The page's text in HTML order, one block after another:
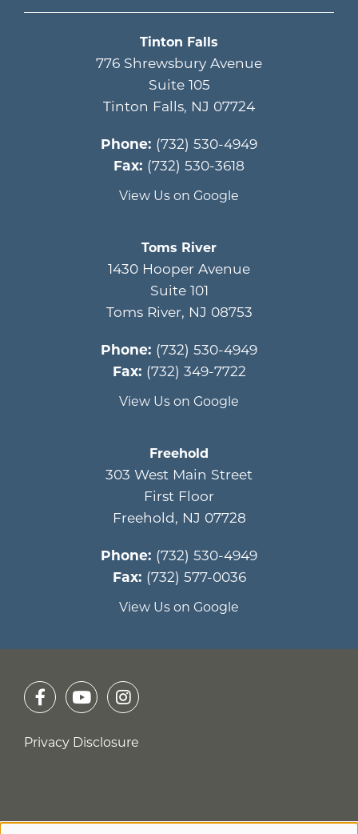
Tinton Falls
776 Shrewsbury Avenue
Suite 105
Tinton Falls, NJ 07724
Phone: (732) 530-4949
Fax: (732) 530-3618
View Us on Google
Toms River
1430 Hooper Avenue
Suite 101
Toms River, NJ 08753
Phone: (732) 530-4949
Fax: (732) 349-7722
View Us on Google
Freehold
303 West Main Street
First Floor
Freehold, NJ 07728
Phone: (732) 530-4949
Fax: (732) 577-0036
View Us on Google
Privacy Disclosure